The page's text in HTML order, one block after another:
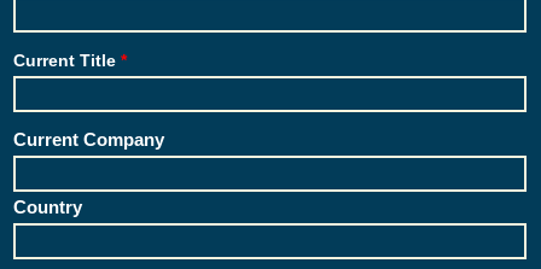
Current Title
Current Company
Country